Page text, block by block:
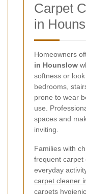
Carpet
in
Homeowners
in Hounslow
softness or
bedrooms,
prone to wear
use.
spaces and
inviting.
Families with
frequent carpet
everyday
carpet cleaner
carpets